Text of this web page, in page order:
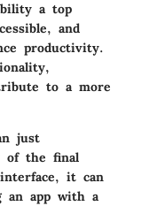
a top
and
productivity.
to a more
just
of the final
it can
an app with a